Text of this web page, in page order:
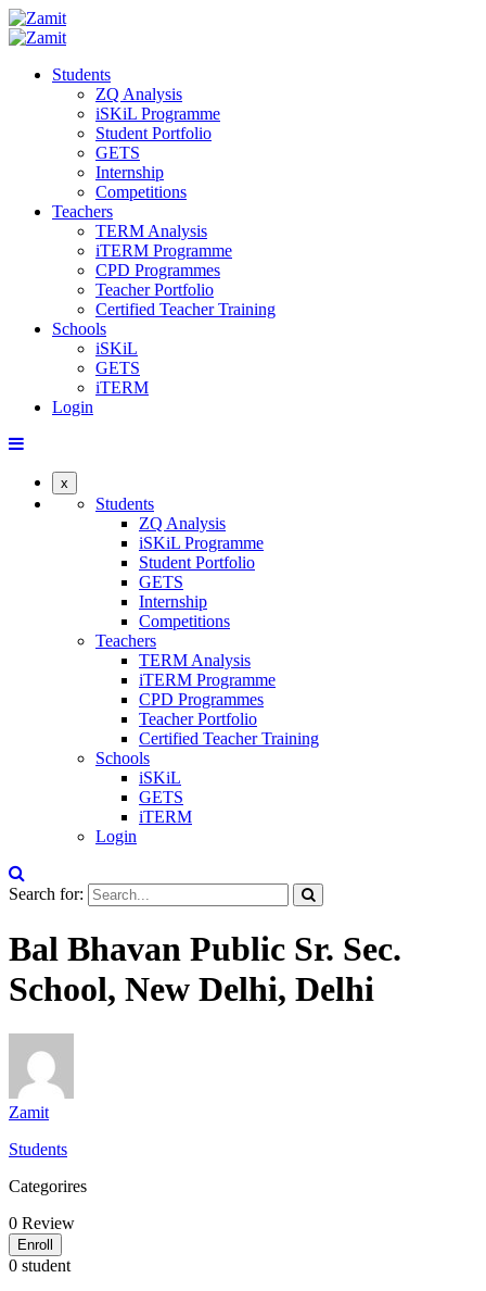
Students
ZQ Analysis
iSKiL Programme
Student Portfolio
GETS
Internship
Competitions
Teachers
TERM Analysis
iTERM Programme
CPD Programmes
Teacher Portfolio
Certified Teacher Training
Schools
iSKiL
GETS
iTERM
Login
x
Students
ZQ Analysis
iSKiL Programme
Student Portfolio
GETS
Internship
Competitions
Teachers
TERM Analysis
iTERM Programme
CPD Programmes
Teacher Portfolio
Certified Teacher Training
Schools
iSKiL
GETS
iTERM
Login
Search for:
Bal Bhavan Public Sr. Sec.
School, New Delhi, Delhi
Zamit
Students
Categorires
0 Review
Enroll
0 student